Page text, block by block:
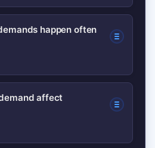
specific demands to
ensure creative
can be easier for
than a long list of
happen often
negotiate for
choice or script
affect